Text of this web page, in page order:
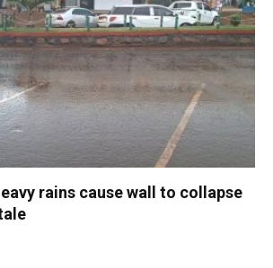
rains cause wall to collapse